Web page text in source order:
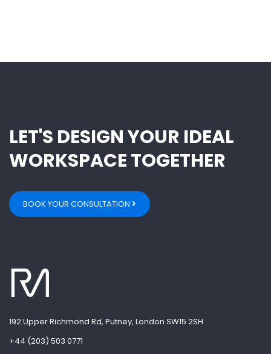
LET'S DESIGN YOUR IDEAL
WORKSPACE TOGETHER
BOOK YOUR CONSULTATION
192 Upper Richmond Rd, Putney, London SW15 2SH
+44 (203) 503 0771